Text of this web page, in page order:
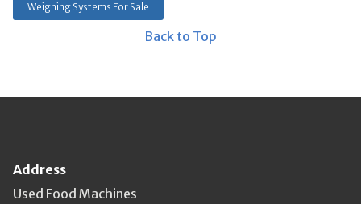
Weighing Systems For Sale
Back to Top
Address
Used Food Machines